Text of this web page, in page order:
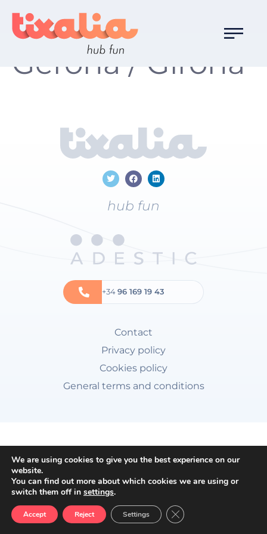
Localización:
Gerona / Girona
hub fun
+3496 169 19 43
Contact
Privacy policy
Cookies policy
General terms and conditions
We are using cookies to give you the best experience on our
website.
You can find out more about which cookies we are using or
switch them off in settings.
Accept Reject Settings Close GDPR Cookie